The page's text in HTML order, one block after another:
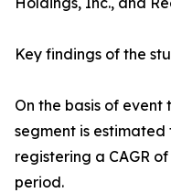
Key findings of the
On the basis of
segment is
registering a CAGR
period.